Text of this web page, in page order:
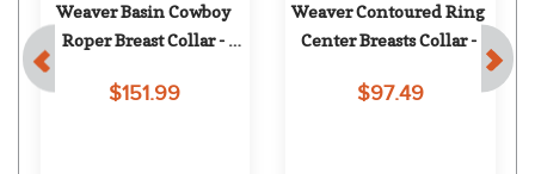
Weaver Basin Cowboy
Roper Breast Collar -
$151.99
Weaver Contoured Ring
Center Breasts Collar -
$97.49